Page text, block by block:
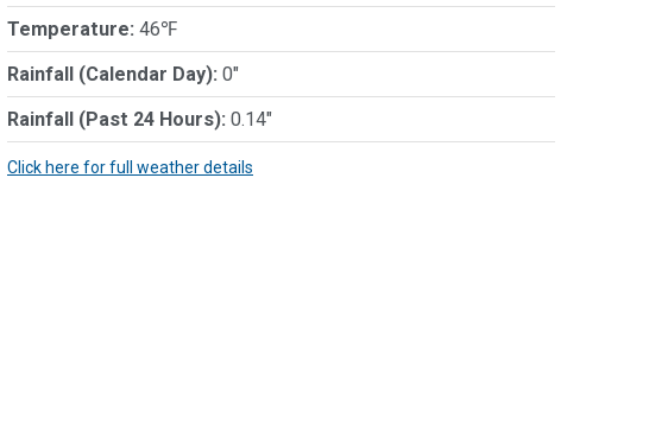
Temperature: 46℉
Rainfall (Calendar Day): 0"
Rainfall (Past 24 Hours): 0.14"
Click here for full weather details